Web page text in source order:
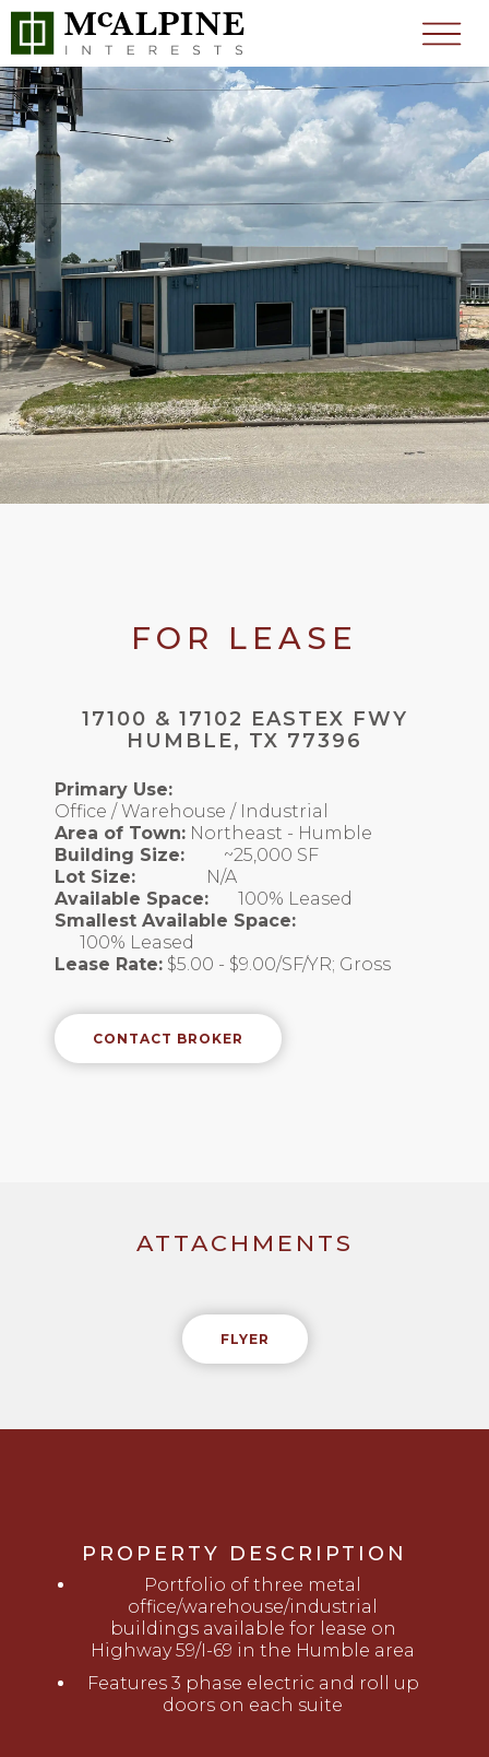
FOR LEASE
17100 & 17102 EASTEX FWY
HUMBLE, TX 77396
Primary Use:
Office / Warehouse / Industrial
Area of Town: Northeast - Humble
Building Size:
~25,000 SF
Lot Size:
N/A
Available Space:
100% Leased
Smallest Available Space:
100% Leased
Lease Rate: $5.00 - $9.00/SF/YR; Gross
CONTACT BROKER
ATTACHMENTS
FLYER
PROPERTY DESCRIPTION
Portfolio of three metal
office/warehouse/industrial
buildings available for lease on
Highway 59/I-69 in the Humble area
Features 3 phase electric and roll up
doors on each suite